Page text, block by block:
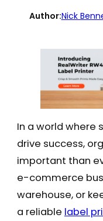
Author:Nick
In a world where
drive success,
important than
e-commerce
warehouse, or
a reliable label